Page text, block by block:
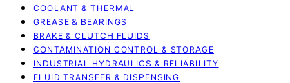
COOLANT & THERMAL
GREASE & BEARINGS
BRAKE & CLUTCH FLUIDS
CONTAMINATION CONTROL & STORAGE
INDUSTRIAL HYDRAULICS & RELIABILITY
FLUID TRANSFER & DISPENSING